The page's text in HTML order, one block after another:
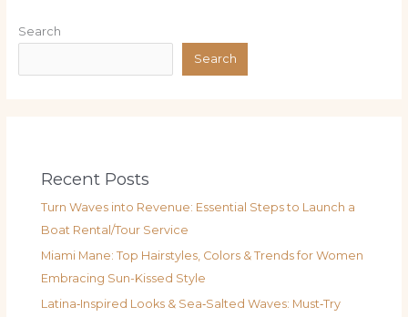
Search
Search
Recent Posts
Turn Waves into Revenue: Essential Steps to Launch a
Boat Rental/Tour Service
Miami Mane: Top Hairstyles, Colors & Trends for Women
Embracing Sun-Kissed Style
Latina‑Inspired Looks & Sea‑Salted Waves: Must‑Try